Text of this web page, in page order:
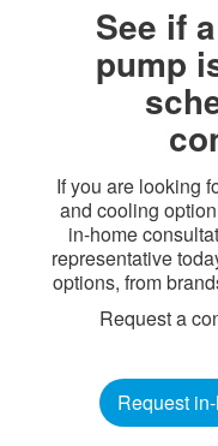
​See if
pump
If you are looking
and cooling
in-home
representative
options, from
Request a
Request